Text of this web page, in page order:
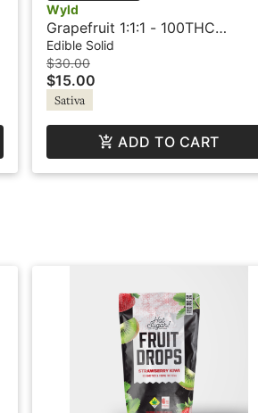
Wyld
Grapefruit 1:1:1 - 100THC
100CBC 100CBG - Sativa Revive
- Gummies - Wyld
Edible Solid
$30.00
$15.00
Sativa
ADD TO CART